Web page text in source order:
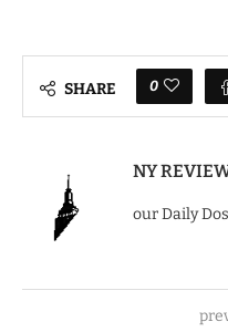
SHARE 0
NY
our Daily